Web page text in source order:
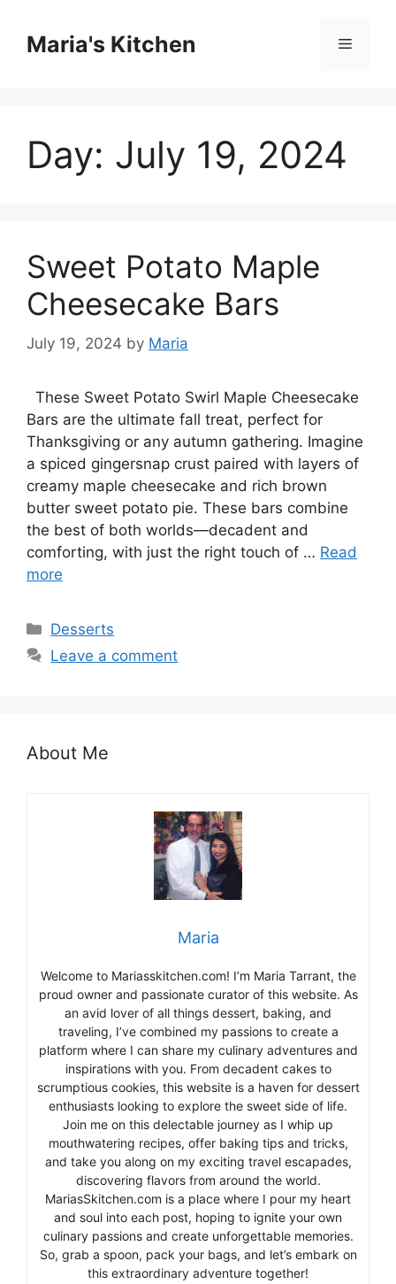
contentMaria's Kitchen Menu
Day: July 19, 2024
Sweet Potato Maple
Cheesecake Bars
July 19, 2024 by Maria
These Sweet Potato Swirl Maple Cheesecake
Bars are the ultimate fall treat, perfect for
Thanksgiving or any autumn gathering. Imagine
a spiced gingersnap crust paired with layers of
creamy maple cheesecake and rich brown
butter sweet potato pie. These bars combine
the best of both worlds—decadent and
comforting, with just the right touch of … Read
more
Categories
Desserts
Leave a comment
About Me
Maria
Welcome to Mariasskitchen.com! I’m Maria Tarrant, the
proud owner and passionate curator of this website. As
an avid lover of all things dessert, baking, and
traveling, I’ve combined my passions to create a
platform where I can share my culinary adventures and
inspirations with you. From decadent cakes to
scrumptious cookies, this website is a haven for dessert
enthusiasts looking to explore the sweet side of life.
Join me on this delectable journey as I whip up
mouthwatering recipes, offer baking tips and tricks,
and take you along on my exciting travel escapades,
discovering flavors from around the world.
MariasSkitchen.com is a place where I pour my heart
and soul into each post, hoping to ignite your own
culinary passions and create unforgettable memories.
So, grab a spoon, pack your bags, and let’s embark on
this extraordinary adventure together!